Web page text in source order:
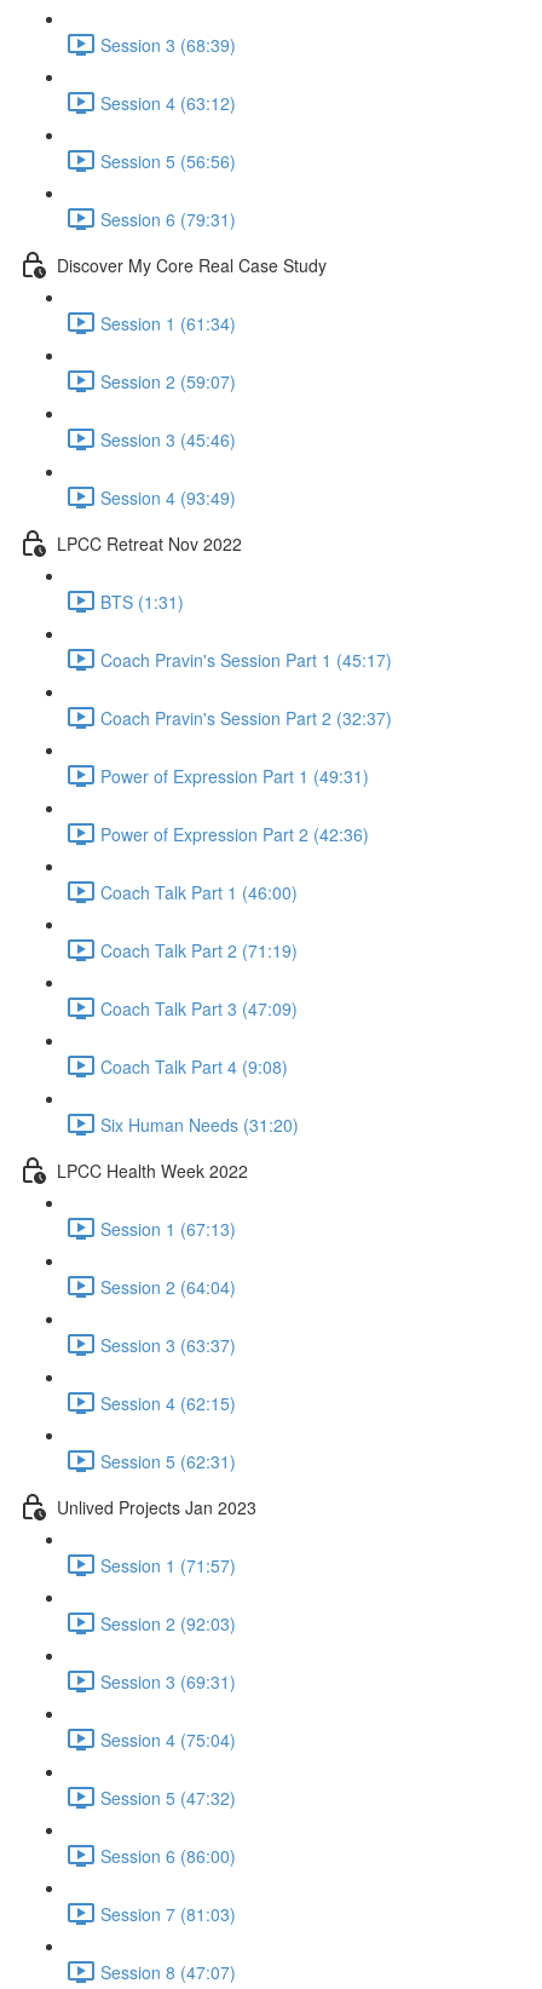
Session 3 (68:39)
Session 4 (63:12)
Session 5 (56:56)
Session 6 (79:31)
Discover My Core Real Case Study
Session 1 (61:34)
Session 2 (59:07)
Session 3 (45:46)
Session 4 (93:49)
LPCC Retreat Nov 2022
BTS (1:31)
Coach Pravin's Session Part 1 (45:17)
Coach Pravin's Session Part 2 (32:37)
Power of Expression Part 1 (49:31)
Power of Expression Part 2 (42:36)
Coach Talk Part 1 (46:00)
Coach Talk Part 2 (71:19)
Coach Talk Part 3 (47:09)
Coach Talk Part 4 (9:08)
Six Human Needs (31:20)
LPCC Health Week 2022
Session 1 (67:13)
Session 2 (64:04)
Session 3 (63:37)
Session 4 (62:15)
Session 5 (62:31)
Unlived Projects Jan 2023
Session 1 (71:57)
Session 2 (92:03)
Session 3 (69:31)
Session 4 (75:04)
Session 5 (47:32)
Session 6 (86:00)
Session 7 (81:03)
Session 8 (47:07)